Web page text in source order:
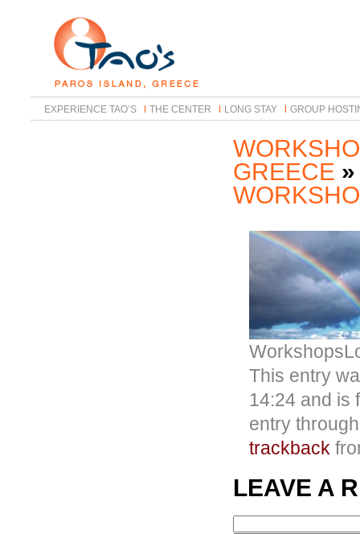
EXPERIENCE TAO’S THE CENTER LONG STAY GROUP
GREECE »
This entry
14:24 and is
entry
trackback
LEAVE A